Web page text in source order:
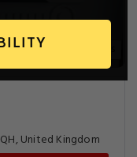
United Kingdom